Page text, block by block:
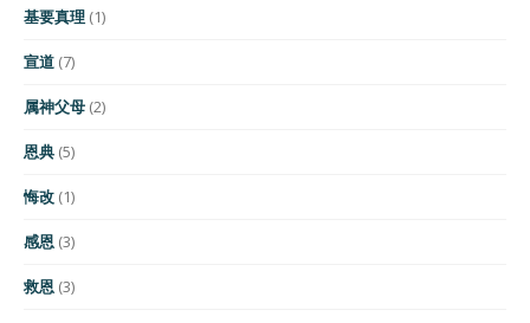
基要真理 (1)
宣道 (7)
属神父母 (2)
恩典 (5)
悔改 (1)
感恩 (3)
救恩 (3)